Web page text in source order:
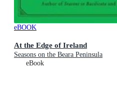
eBOOK
At the Edge of Ireland
Seasons on the Beara Peninsula
eBook